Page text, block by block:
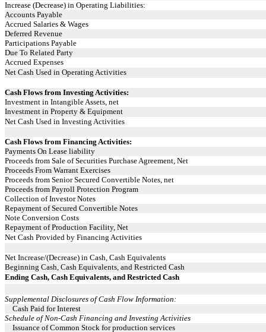
Increase (Decrease) in Operating Liabilities:
Accounts Payable
Accrued Salaries & Wages
Deferred Revenue
Participations Payable
Due To Related Party
Accrued Expenses
Net Cash Used in Operating Activities
Cash Flows from Investing Activities:
Investment in Intangible Assets, net
Investment in Property & Equipment
Net Cash Used in Investing Activities
Cash Flows from Financing Activities:
Payments On Lease liability
Proceeds from Sale of Securities Purchase Agreement, Net
Proceeds From Warrant Exercises
Proceeds from Senior Secured Convertible Notes, net
Proceeds from Payroll Protection Program
Collection of Investor Notes
Repayment of Secured Convertible Notes
Note Conversion Costs
Repayment of Production Facility, Net
Net Cash Provided by Financing Activities
Net Increase/(Decrease) in Cash, Cash Equivalents
Beginning Cash, Cash Equivalents, and Restricted Cash
Ending Cash, Cash Equivalents, and Restricted Cash
Supplemental Disclosures of Cash Flow Information:
Cash Paid for Interest
Schedule of Non-Cash Financing and Investing Activities
Issuance of Common Stock for production services